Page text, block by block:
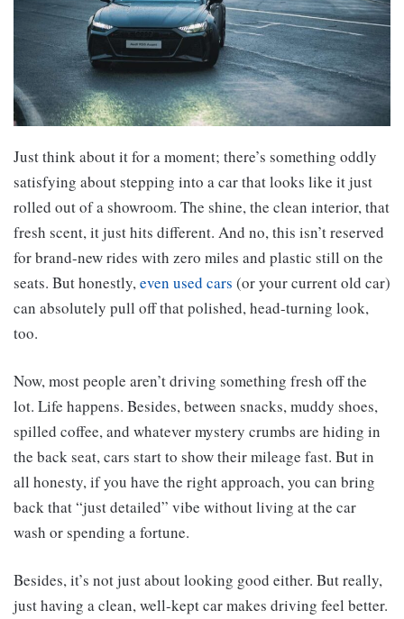
Just think about it for a moment; there’s something oddly
satisfying about stepping into a car that looks like it just
rolled out of a showroom. The shine, the clean interior, that
fresh scent, it just hits different. And no, this isn’t reserved
for brand-new rides with zero miles and plastic still on the
seats. But honestly,even used cars (or your current old car)
can absolutely pull off that polished, head-turning look,
too.
Now, most people aren’t driving something fresh off the
lot. Life happens. Besides, between snacks, muddy shoes,
spilled coffee, and whatever mystery crumbs are hiding in
the back seat, cars start to show their mileage fast. But in
all honesty, if you have the right approach, you can bring
back that “just detailed” vibe without living at the car
wash or spending a fortune.
Besides, it’s not just about looking good either. But really,
just having a clean, well-kept car makes driving feel better.